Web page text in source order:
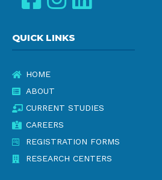
QUICK LINKS
HOME
ABOUT
CURRENT STUDIES
CAREERS
REGISTRATION FORMS
RESEARCH CENTERS